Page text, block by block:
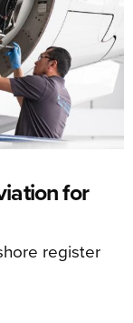
for
register